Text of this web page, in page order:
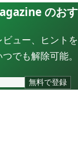
のお
ュー、ヒント
でも解除可能。
無料で登録